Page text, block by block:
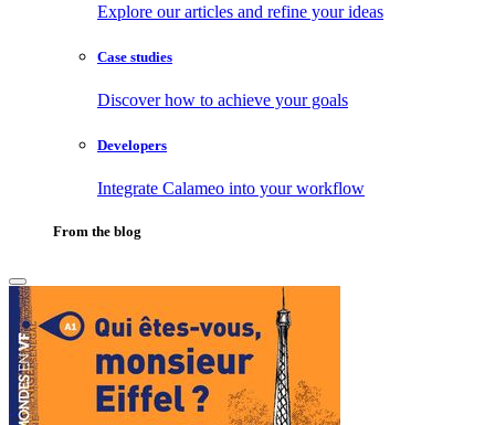
Explore our articles and refine your ideas
Case studies
Discover how to achieve your goals
Developers
Integrate Calameo into your workflow
From the blog